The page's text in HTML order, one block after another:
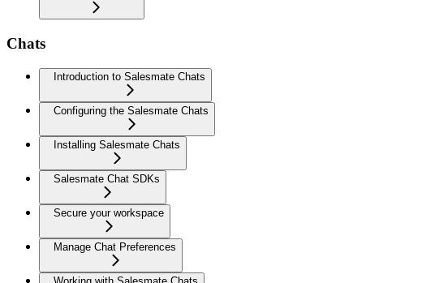
Chats
Introduction to Salesmate Chats
Configuring the Salesmate Chats
Installing Salesmate Chats
Salesmate Chat SDKs
Secure your workspace
Manage Chat Preferences